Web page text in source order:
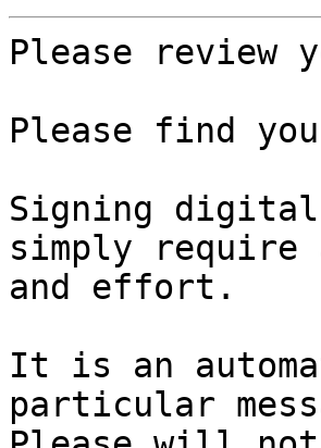
Please
Please find
Signing
simply require
and effort.
It is an
particular